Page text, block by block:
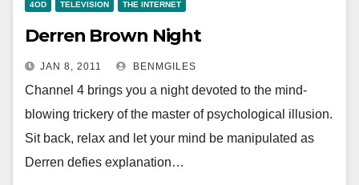
4OD TELEVISION THE INTERNET
Derren Brown Night
JAN 8, 2011 BENMGILES
Channel 4 brings you a night devoted to the mind-
blowing trickery of the master of psychological illusion.
Sit back, relax and let your mind be manipulated as
Derren defies explanation…